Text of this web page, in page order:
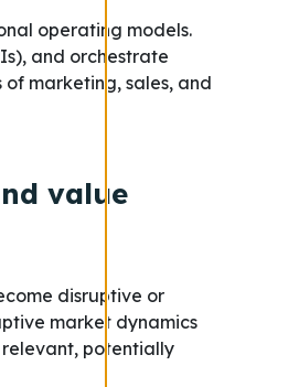
operating models.
and orchestrate
marketing, sales, and
value
disruptive or
market dynamics
potentially